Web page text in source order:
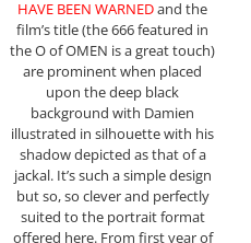
HAVE BEEN WARNEDand the
film’s title (the 666 featured in
the O of OMEN is a great touch)
are prominent when placed
upon the deep black
background with Damien
illustrated in silhouette with his
shadow depicted as that of a
jackal. It’s such a simple design
but so, so clever and perfectly
suited to the portrait format
offered here. From first year of